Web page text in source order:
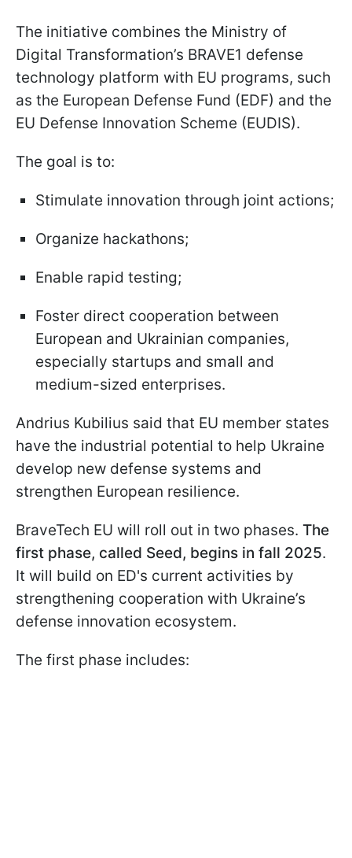
The initiative combines the Ministry of
Digital Transformation’s BRAVE1 defense
technology platform with EU programs, such
as the European Defense Fund (EDF) and the
EU Defense Innovation Scheme (EUDIS).
The goal is to:
Stimulate innovation through joint actions;
Organize hackathons;
Enable rapid testing;
Foster direct cooperation between
European and Ukrainian companies,
especially startups and small and
medium-sized enterprises.
Andrius Kubilius said that EU member states
have the industrial potential to help Ukraine
develop new defense systems and
strengthen European resilience.
BraveTech EU will roll out in two phases. The
first phase, called Seed, begins in fall 2025.
It will build on ED's current activities by
strengthening cooperation with Ukraine’s
defense innovation ecosystem.
The first phase includes: